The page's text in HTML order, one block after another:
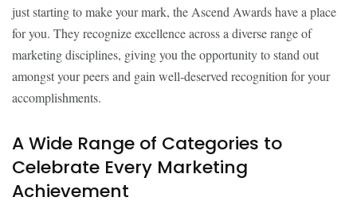
just starting to make your mark, the Ascend Awards have a place
for you. They recognize excellence across a diverse range of
marketing disciplines, giving you the opportunity to stand out
amongst your peers and gain well-deserved recognition for your
accomplishments.
A Wide Range of Categories to
Celebrate Every Marketing
Achievement